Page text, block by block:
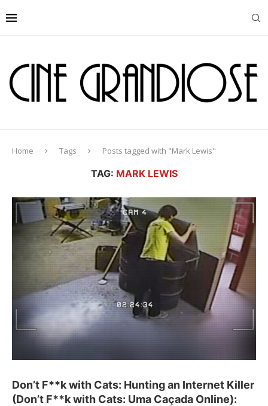
Home Tags Posts tagged with "Mark Lewis"
TAG: MARK LEWIS
Don’t F**k with Cats: Hunting an Internet Killer
(Don’t F**k with Cats: Uma Caçada Online):